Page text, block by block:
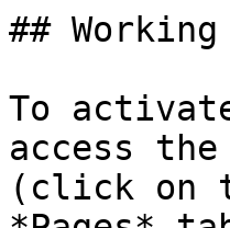
##
To
access
(click on